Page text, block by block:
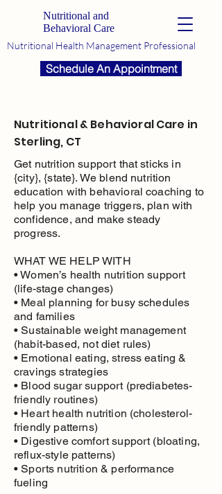
Nutritional and
Behavioral Care
Nutritional Health Management Professional
Schedule An Appointment
Nutritional & Behavioral Care in
Sterling, CT
Get nutrition support that sticks in
{city}, {state}. We blend nutrition
education with behavioral coaching to
help you manage triggers, plan with
confidence, and make steady
progress.
WHAT WE HELP WITH
• Women’s health nutrition support
(life-stage changes)
• Meal planning for busy schedules
and families
• Sustainable weight management
(habit-based, not diet rules)
• Emotional eating, stress eating &
cravings strategies
• Blood sugar support (prediabetes-
friendly routines)
• Heart health nutrition (cholesterol-
friendly patterns)
• Digestive comfort support (bloating,
reflux-style patterns)
• Sports nutrition & performance
fueling